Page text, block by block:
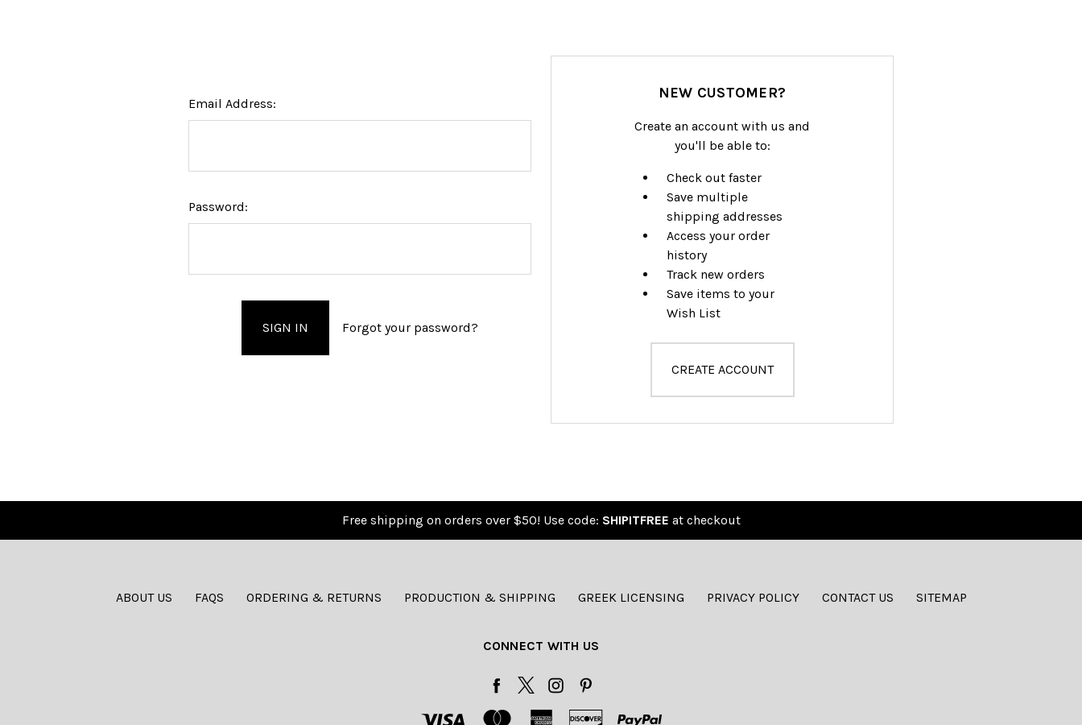
Email Address:
Password:
Forgot your password?
NEW CUSTOMER?
Create an account with us and
you'll be able to:
Check out faster
Save multiple
shipping addresses
Access your order
history
Track new orders
Save items to your
Wish List
CREATE ACCOUNT
Free shipping on orders over $50! Use code: SHIPITFREE at checkout
ABOUT US FAQS ORDERING & RETURNS PRODUCTION & SHIPPING GREEK LICENSING PRIVACY POLICY CONTACT US SITEMAP
CONNECT WITH US